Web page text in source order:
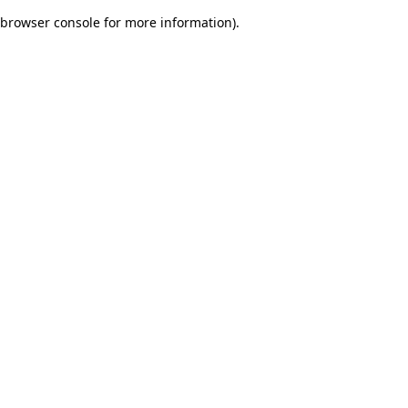
browser console for more information).